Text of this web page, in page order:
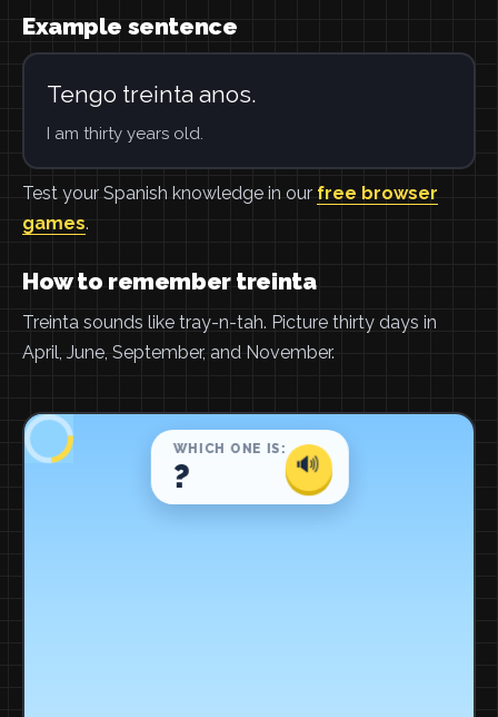
Example sentence
Tengo treinta anos.
I am thirty years old.
Test your Spanish knowledge in our free browser
games.
How to remember treinta
Treinta sounds like tray-n-tah. Picture thirty days in
April, June, September, and November.